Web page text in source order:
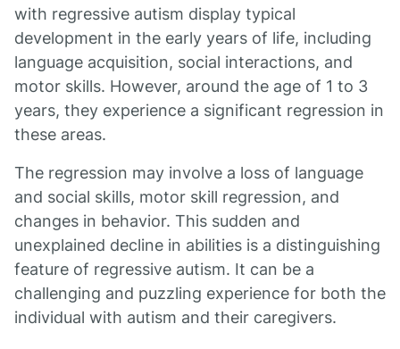
with regressive autism display typical
development in the early years of life, including
language acquisition, social interactions, and
motor skills. However, around the age of 1 to 3
years, they experience a significant regression in
these areas.
The regression may involve a loss of language
and social skills, motor skill regression, and
changes in behavior. This sudden and
unexplained decline in abilities is a distinguishing
feature of regressive autism. It can be a
challenging and puzzling experience for both the
individual with autism and their caregivers.